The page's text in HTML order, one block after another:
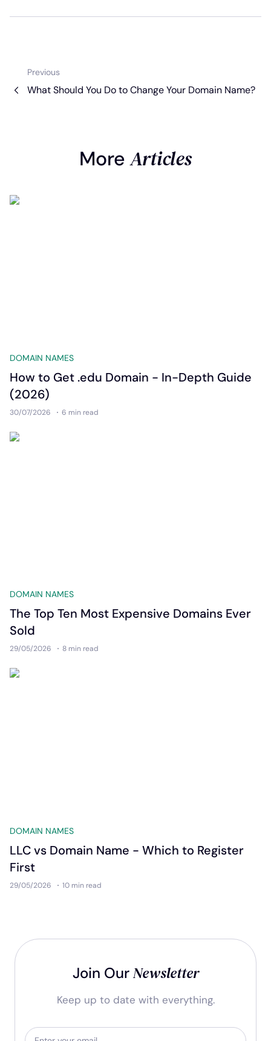
Previous
What Should You Do to Change Your Domain Name?
MoreArticles
DOMAIN NAMES
How to Get .edu Domain - In-Depth Guide
(2026)
30/07/2026 6 min read
DOMAIN NAMES
The Top Ten Most Expensive Domains Ever
Sold
29/05/2026 8 min read
DOMAIN NAMES
LLC vs Domain Name - Which to Register
First
29/05/2026 10 min read
Join OurNewsletter
Keep up to date with everything.